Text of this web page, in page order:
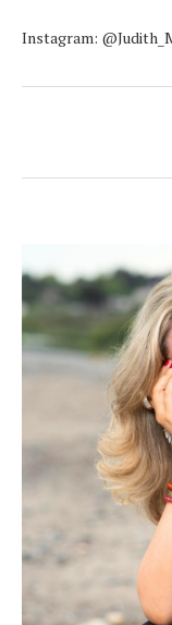
Instagram: